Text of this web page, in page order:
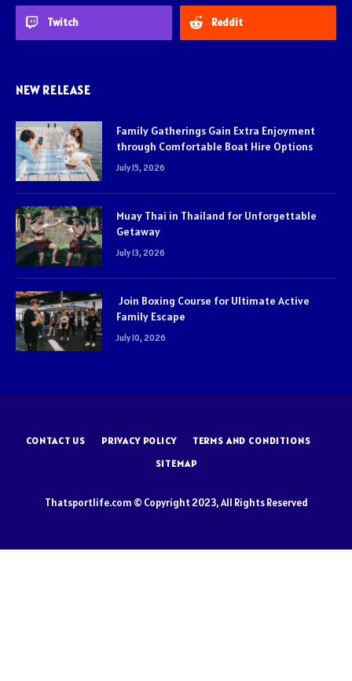
Twitch Reddit
NEW RELEASE
Family Gatherings Gain Extra Enjoyment
through Comfortable Boat Hire Options
July 15, 2026
Muay Thai in Thailand for Unforgettable
Getaway
July 13, 2026
Join Boxing Course for Ultimate Active
Family Escape
July 10, 2026
CONTACT US PRIVACY POLICY
TERMS AND CONDITIONS
SITEMAP
Thatsportlife.com © Copyright 2023, All Rights Reserved